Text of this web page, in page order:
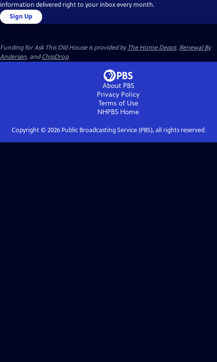
information delivered right to your inbox every month.
Sign Up
Funding for Ask This Old House is provided byThe Home Depot, Renewal By
Andersen, andChipDrop.
About PBS
Privacy Policy
Terms of Use
NHPBS Home
Copyright © 2026Public Broadcasting Service (PBS), all rights reserved.